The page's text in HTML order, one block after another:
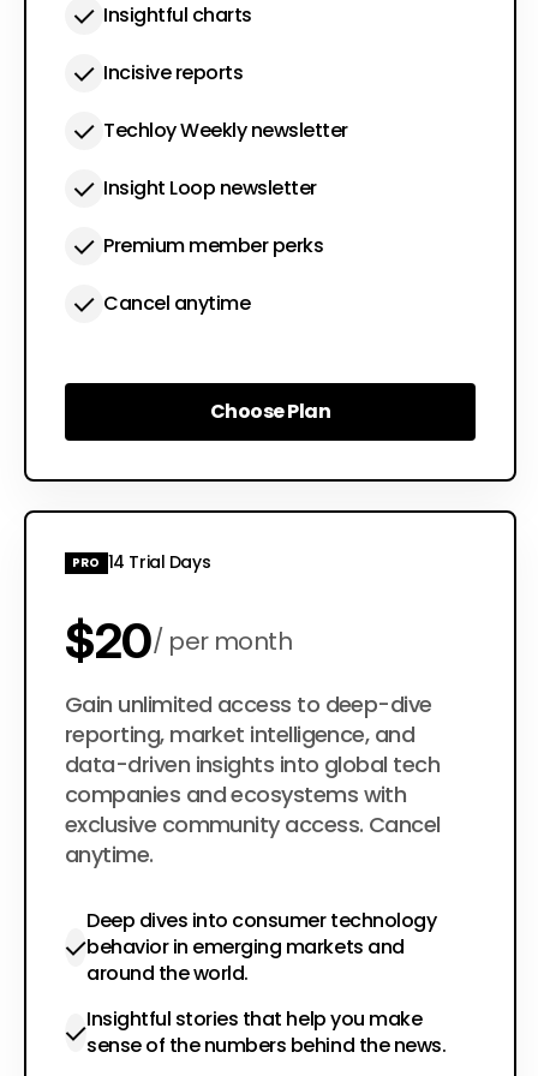
Insightful charts
Incisive reports
Techloy Weekly newsletter
Insight Loop newsletter
Premium member perks
Cancel anytime
Choose Plan
Choose Plan
PRO 14 Trial Days
$20 per month
$200 per year
Gain unlimited access to deep-dive
reporting, market intelligence, and
data-driven insights into global tech
companies and ecosystems with
exclusive community access. Cancel
anytime.
Deep dives into consumer technology
behavior in emerging markets and
around the world.
Insightful stories that help you make
sense of the numbers behind the news.